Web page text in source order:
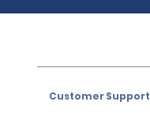
Customer Support